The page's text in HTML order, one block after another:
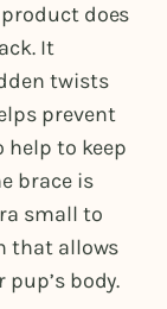
does
It
twists
prevent
help to keep
brace is
small to
that allows
body.